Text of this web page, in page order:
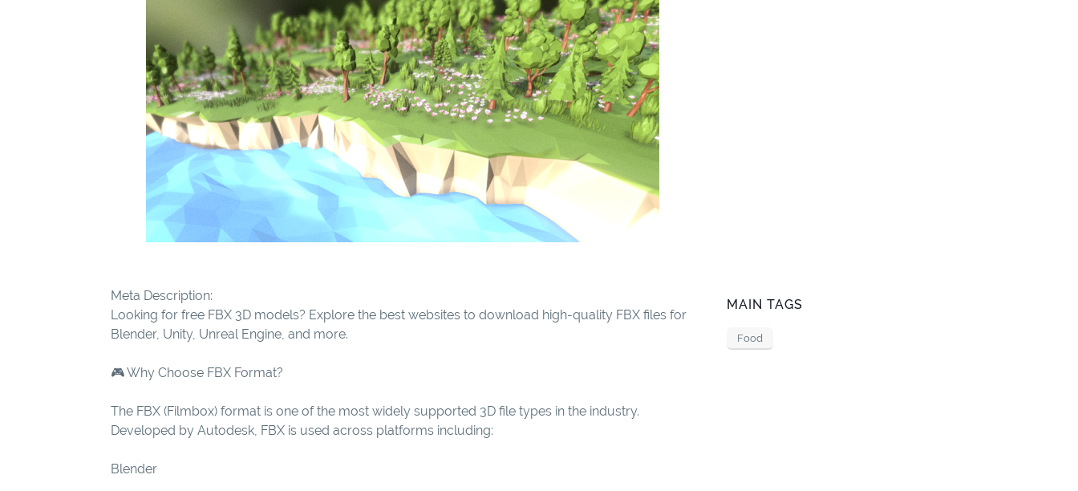
Meta Description:
Looking for free FBX 3D models? Explore the best websites to download high-quality FBX files for
Blender, Unity, Unreal Engine, and more.
🎮 Why Choose FBX Format?
The FBX (Filmbox) format is one of the most widely supported 3D file types in the industry.
Developed by Autodesk, FBX is used across platforms including:
Blender
MAIN TAGS
Food